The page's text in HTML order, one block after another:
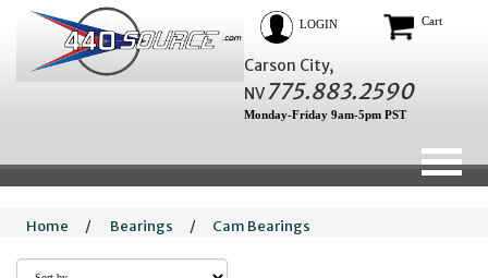
LOGIN Cart
Carson City,
NV775.883.2590
Monday-Friday 9am-5pm PST
Home / Bearings / Cam Bearings